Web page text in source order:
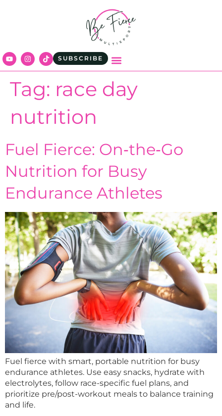
SUBSCRIBE
Tag: race day
nutrition
Fuel Fierce: On‑the‑Go
Nutrition for Busy
Endurance Athletes
Fuel fierce with smart, portable nutrition for busy
endurance athletes. Use easy snacks, hydrate with
electrolytes, follow race-specific fuel plans, and
prioritize pre/post-workout meals to balance training
and life.